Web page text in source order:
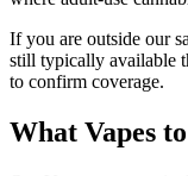
If you are outside our
still typically available
to confirm coverage.
What Vapes